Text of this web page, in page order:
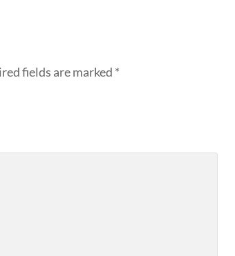
fields are marked *